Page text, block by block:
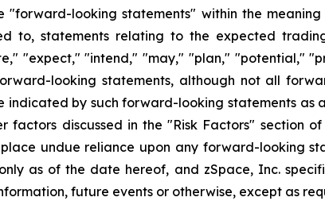
looking statements" within the
to, statements relating to the expected
"expect," "intend," "may," "plan," "potential,"
looking statements, although not all
indicated by such forward-looking statements as
discussed in the "Risk Factors" section
undue reliance upon any forward-looking
as of the date hereof, and zSpace, Inc.
future events or otherwise, except as